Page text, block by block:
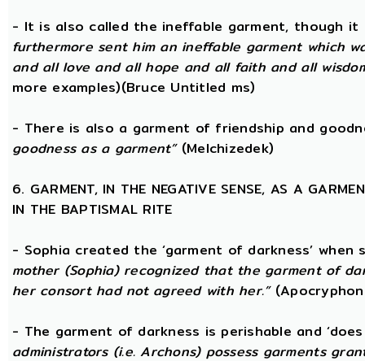
- It is also called the ineffable garment, though it
furthermore sent him an ineffable garment which
and all love and all hope and all faith and all
more examples)(Bruce Untitled ms)
- There is also a garment of friendship and
goodness as a garment”(Melchizedek)
6. GARMENT, IN THE NEGATIVE SENSE, AS A
IN THE BAPTISMAL RITE
- Sophia created the ‘garment of darkness’
mother (Sophia) recognized that the garment of
her consort had not agreed with her.”
- The garment of darkness is perishable and
administrators (i.e. Archons) possess garments